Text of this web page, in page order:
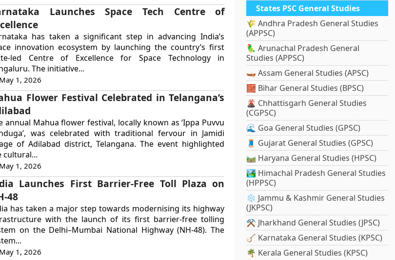
Launches Space Tech Centre of
has taken a significant step in advancing India’s
innovation ecosystem by launching the country’s first
led Centre of Excellence for Space Technology in
The initiative...
1, 2026
Flower Festival Celebrated in Telangana’s
annual Mahua flower festival, locally known as ‘Ippa Puvvu
was celebrated with traditional fervour in Jamidi
of Adilabad district, Telangana. The event highlighted
cultural...
1, 2026
Launches First Barrier-Free Toll Plaza on
48
has taken a major step towards modernising its highway
with the launch of its first barrier-free tolling
on the Delhi–Mumbai National Highway (NH-48). The
1, 2026
States PSC General Studies
🌾 Andhra Pradesh General Studies
(APPSC)
🦜 Arunachal Pradesh General
Studies (APPSC)
🛶 Assam General Studies (APSC)
🧱 Bihar General Studies (BPSC)
🌋 Chhattisgarh General Studies
(CGPSC)
🌊 Goa General Studies (GPSC)
🧵 Gujarat General Studies (GPSC)
🛤️ Haryana General Studies (HPSC)
🏞️ Himachal Pradesh General Studies
(HPPSC)
❄️ Jammu & Kashmir General Studies
(JKPSC)
⚒️ Jharkhand General Studies (JPSC)
🪕 Karnataka General Studies (KPSC)
🌴 Kerala General Studies (KPSC)